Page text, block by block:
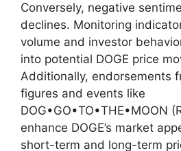
Conversely, negative
declines. Monitoring
volume and investor
into potential DOGE price
Additionally, endorsements
figures and events like
DOG•GO•TO•THE•MOON
enhance DOGE’s market
short-term and long-term